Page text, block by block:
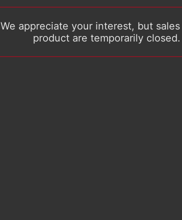
We appreciate your interest, but
product are temporarily closed.